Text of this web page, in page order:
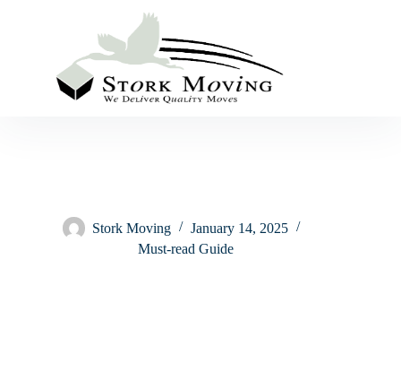
Stork Moving
January 14, 2025
Must-read Guide